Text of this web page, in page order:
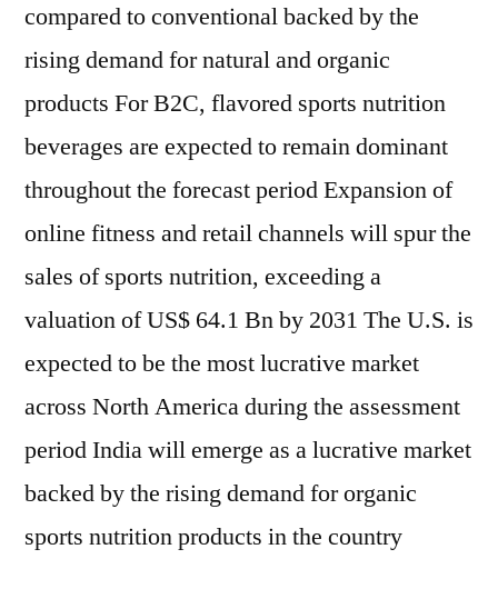
compared to conventional backed by the
rising demand for natural and organic
products For B2C, flavored sports nutrition
beverages are expected to remain dominant
throughout the forecast period Expansion of
online fitness and retail channels will spur the
sales of sports nutrition, exceeding a
valuation of US$ 64.1 Bn by 2031 The U.S. is
expected to be the most lucrative market
across North America during the assessment
period India will emerge as a lucrative market
backed by the rising demand for organic
sports nutrition products in the country